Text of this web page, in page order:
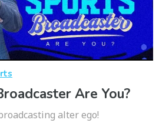
Are You?
alter ego!